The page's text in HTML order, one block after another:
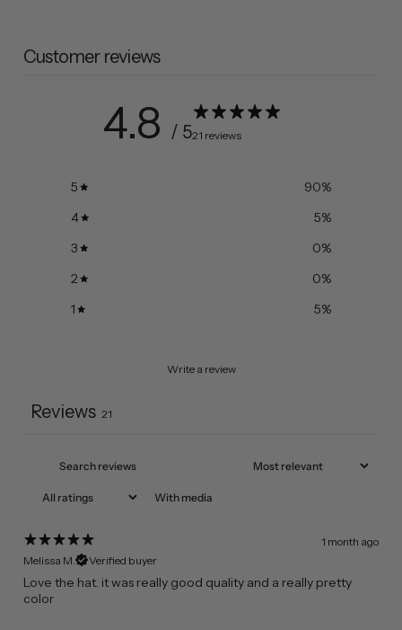
Customer reviews
4.8 / 521 reviews
5 90%
4
5%
3
0%
2
0%
1
5%
Write a review
Reviews 21
With media
1 month ago
Melissa M.
Verified buyer
​Love the hat. it was really good quality and a really pretty
color